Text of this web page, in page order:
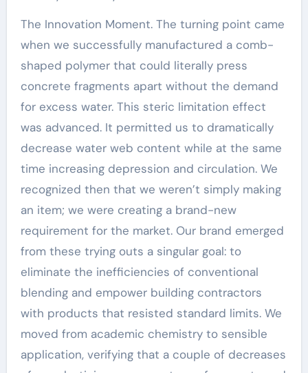
The Innovation Moment. The turning point came
when we successfully manufactured a comb-
shaped polymer that could literally press
concrete fragments apart without the demand
for excess water. This steric limitation effect
was advanced. It permitted us to dramatically
decrease water web content while at the same
time increasing depression and circulation. We
recognized then that we weren’t simply making
an item; we were creating a brand-new
requirement for the market. Our brand emerged
from these trying outs a singular goal: to
eliminate the inefficiencies of conventional
blending and empower building contractors
with products that resisted standard limits. We
moved from academic chemistry to sensible
application, verifying that a couple of decreases